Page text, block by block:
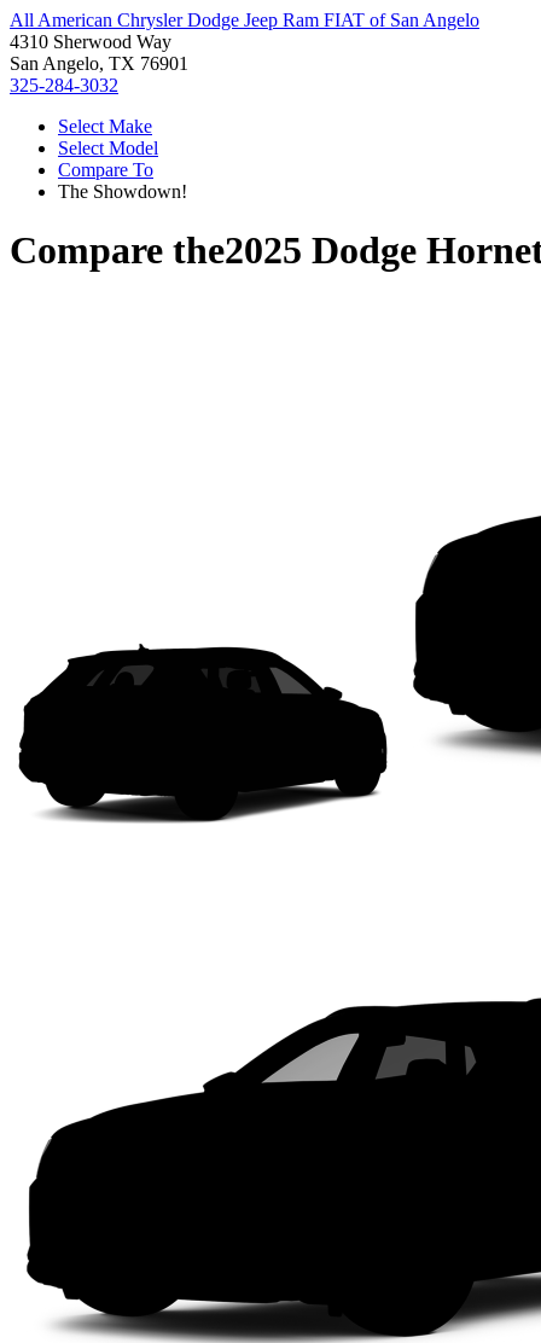
All American Chrysler Dodge Jeep Ram FIAT of San Angelo
4310 Sherwood Way
San Angelo, TX 76901
325-284-3032
Select Make
Select Model
Compare To
The Showdown!
Compare the2025 Dodge